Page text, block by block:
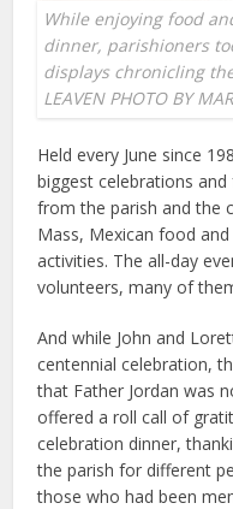
While enjoying food
dinner, parishioners
displays chronicling
LEAVEN PHOTO BY
Held every June since
biggest celebrations
from the parish and the
Mass, Mexican food
activities. The all-day
volunteers, many of
And while John and
centennial celebration,
that Father Jordan was
offered a roll call of
celebration dinner,
the parish for different
those who had been